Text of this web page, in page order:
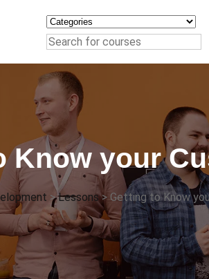
Know your
>Lessons> Getting to Know